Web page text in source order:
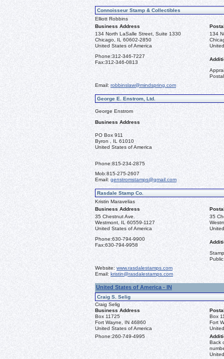
Connoisseur Stamp & Collectibles
Elliott Robbins
Business Address
134 North LaSalle Street, Suite 1330
Chicago, IL 60602-2850
United States of America
134
Phone:312-346-7227
Fax:312-346-0813
Email: robbinslaw@mindspring.com
George E. Enstrom, Ltd.
George Enstrom
Business Address
PO Box 911
Byron , IL 61010
United States of America
Phone:815-234-2875
Mob:815-275-2607
Email: genstromstamps@gmail.com
Rasdale Stamp Co.
Kristin Maravelias
Business Address
35 Chestnut Ave.
Westmont, IL 60559-1127
United States of America
35
Phone:630-794-9900
Fax:630-794-9958
Website: www.rasdalestamps.com
Email: kristin@rasdalestamps.com
United States of America - IN
Craig S. Selig
Craig Selig
Business Address
Box 11725
Fort Wayne, IN 46860
United States of America
Box
Fort
Phone:260-749-4995
Back